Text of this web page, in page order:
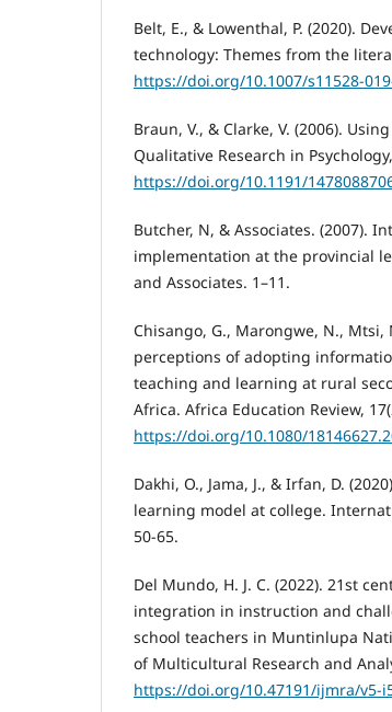
Belt, E., & Lowenthal, P. (2020).
technology: Themes from the
https://doi.org/10.1007/s11528-
Braun, V., & Clarke, V. (2006).
Qualitative Research in
https://doi.org/10.1191/
Butcher, N, & Associates. (2007).
implementation at the provincial
and Associates. 1–11.
Chisango, G., Marongwe, N., Mtsi,
perceptions of adopting
teaching and learning at rural
Africa. Africa Education Review,
https://doi.org/10.1080/
Dakhi, O., Jama, J., & Irfan, D.
learning model at college.
50-65.
Del Mundo, H. J. C. (2022). 21st
integration in instruction and
school teachers in Muntinlupa
of Multicultural Research and
https://doi.org/10.47191/ijmra/v5-